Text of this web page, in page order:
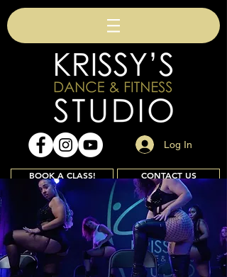
Log In
BOOK A CLASS! CONTACT US
Join